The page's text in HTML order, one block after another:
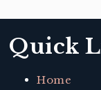
Quick
Home